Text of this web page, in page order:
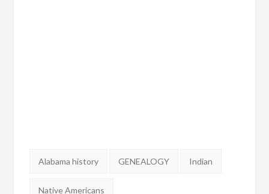
Tags:
Alabama history GENEALOGY Indian
Native Americans